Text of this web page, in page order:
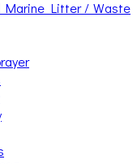
Marine Litter / Waste